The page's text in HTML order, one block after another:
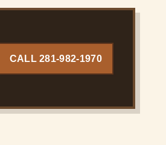
CALL 281-982-1970